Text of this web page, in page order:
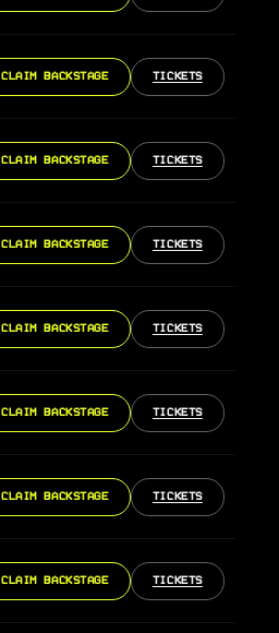
CLAIM BACKSTAGE TICKETS
CLAIM BACKSTAGE TICKETS
CLAIM BACKSTAGE TICKETS
CLAIM BACKSTAGE TICKETS
CLAIM BACKSTAGE TICKETS
CLAIM BACKSTAGE TICKETS
CLAIM BACKSTAGE TICKETS